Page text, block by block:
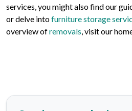
services, you might also find our
or delve intofurniture storage
overview ofremovals, visit our